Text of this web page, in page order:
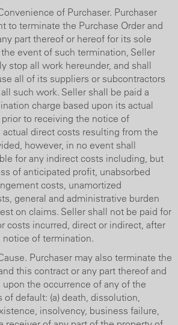
of Purchaser. Purchaser
to terminate the Purchase Order and
part thereof or hereof for its sole
event of such termination, Seller
stop all work hereunder, and shall
all of its suppliers or subcontractors
such work. Seller shall be paid a
charge based upon its actual
to receiving the notice of
direct costs resulting from the
however, in no event shall
for any indirect costs including, but
of anticipated profit, unabsorbed
costs, unamortized
general and administrative burden
on claims. Seller shall not be paid for
costs incurred, direct or indirect, after
of termination.
Purchaser may also terminate the
this contract or any part thereof and
the occurrence of any of the
default: (a) death, dissolution,
insolvency, business failure,